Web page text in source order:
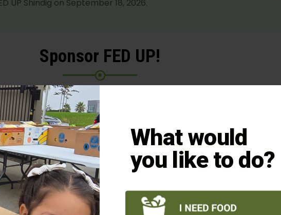
UP Shindig on September 18, 2026.
Sponsor FED UP!
to receive your support as a sponsor of our
appreciate our partners, donors, and sponsors who are
to making a significant contribution right here in our own
sponsorship secures your attendance and feeds our hungry
neighbors.
BECOME A SPONSOR SPONSOR BENEFITS
What would
you like to do?